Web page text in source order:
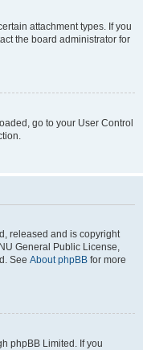
attachment types. If you
the board administrator for
go to your User Control
released and is copyright
General Public License,
See About phpBB for more
phpBB Limited. If you